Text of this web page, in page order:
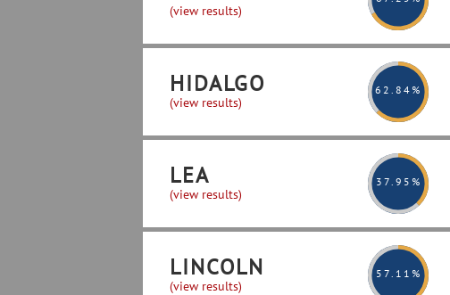
(view results)
HIDALGO
(view results)
62 .84%
LEA
(view results)
37.95%
LINCOLN
(view results)
57.11%